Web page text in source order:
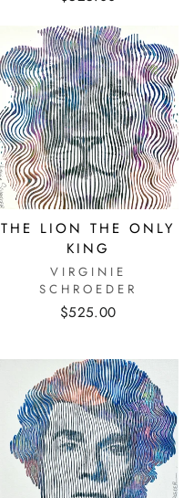
THE LION THE ONLY
KING
VIRGINIE
SCHROEDER
$525.00